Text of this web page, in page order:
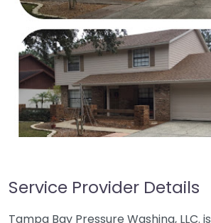
Service Provider Details
Tampa Bay Pressure Washing, LLC.